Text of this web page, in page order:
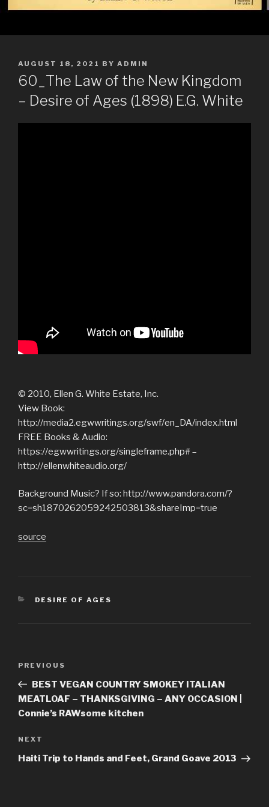
POSTED
ON
AUGUST 18, 2021 BY ADMIN
60_The Law of the New Kingdom
– Desire of Ages (1898) E.G. White
© 2010, Ellen G. White Estate, Inc.
View Book:
http://media2.egwwritings.org/swf/en_DA/index.html
FREE Books & Audio:
https://egwwritings.org/singleframe.php# –
http://ellenwhiteaudio.org/
Background Music? If so: http://www.pandora.com/?
sc=sh1870262059242503813&shareImp=true
source
CATEGORIES
DESIRE OF AGES
Previous
Post
PREVIOUS
BEST VEGAN COUNTRY SMOKEY ITALIAN
MEATLOAF – THANKSGIVING – ANY OCCASION |
Connie’s RAWsome kitchen
Next
Post
NEXT
Haiti Trip to Hands and Feet, Grand Goave 2013